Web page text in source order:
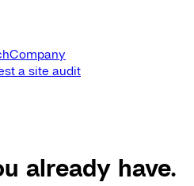
Company
a site audit
already have.